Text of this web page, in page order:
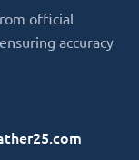
official
accuracy